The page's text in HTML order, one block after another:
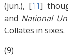
(jun.), [11]
and National
Collates in sixes.
(9)